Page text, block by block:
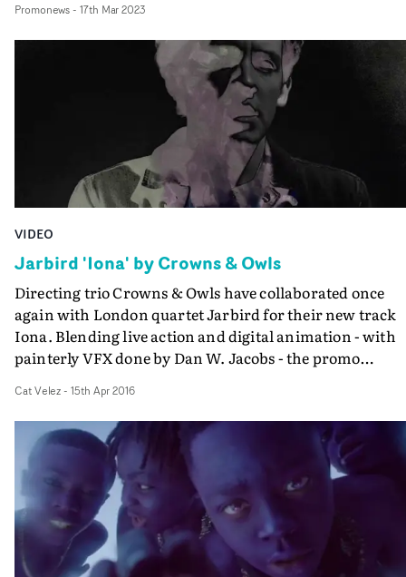
this powerful track deserves, without sinking into
darkness.But at the heart is the performance of Tyron
Frampton (aka Slowthai) himself, which is remarkable.
It's a visible howl of anguish and pain, but still with that
unmistakeable chink of impudence and humour.
Promonews- 17th Mar 2023
VIDEO
Jarbird 'Iona' by Crowns & Owls
Directing trio Crowns & Owls have collaborated once
again with London quartet Jarbird for their new track
Iona. Blending live action and digital animation - with
painterly VFX done by Dan W. Jacobs - the promo
Hollingbery.
Cat Velez- 15th Apr 2016